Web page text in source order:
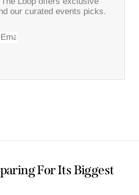
our curated events picks.
For Its Biggest